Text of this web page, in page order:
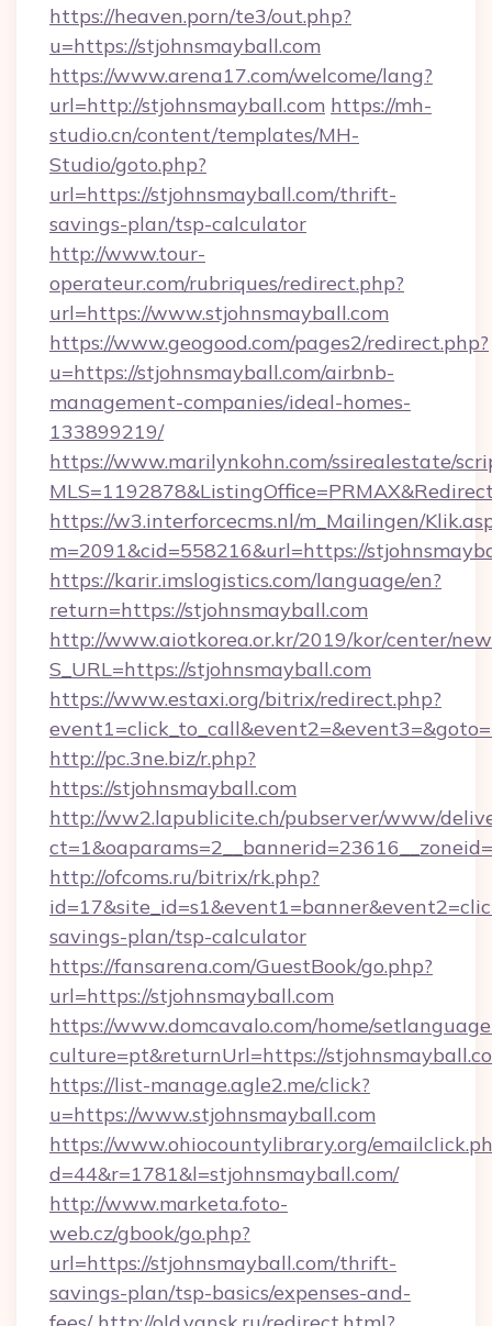
https://heaven.porn/te3/out.php?
u=https://stjohnsmayball.com
https://www.arena17.com/welcome/lang?
url=http://stjohnsmayball.com https://mh-
studio.cn/content/templates/MH-
Studio/goto.php?
url=https://stjohnsmayball.com/thrift-
savings-plan/tsp-calculator
http://www.tour-
operateur.com/rubriques/redirect.php?
url=https://www.stjohnsmayball.com
https://www.geogood.com/pages2/redirect.php?
u=https://stjohnsmayball.com/airbnb-
management-companies/ideal-homes-
133899219/
https://www.marilynkohn.com/ssirealestate/
https://w3.interforcecms.nl/m_Mailingen/
m=2091&cid=558216&url=https://
https://karir.imslogistics.com/language/en?
return=https://stjohnsmayball.com
http://www.aiotkorea.or.kr/2019/kor/center/
S_URL=https://stjohnsmayball.com
https://www.estaxi.org/bitrix/redirect.php?
http://pc.3ne.biz/r.php?
https://stjohnsmayball.com
http://ww2.lapublicite.ch/pubserver/www/
http://ofcoms.ru/bitrix/rk.php?
savings-plan/tsp-calculator
https://fansarena.com/GuestBook/go.php?
url=https://stjohnsmayball.com
https://www.domcavalo.com/home/
culture=pt&returnUrl=https://
https://list-manage.agle2.me/click?
u=https://www.stjohnsmayball.com
https://www.ohiocountylibrary.org/
d=44&r=1781&l=stjohnsmayball.com/
http://www.marketa.foto-
web.cz/gbook/go.php?
url=https://stjohnsmayball.com/thrift-
savings-plan/tsp-basics/expenses-and-